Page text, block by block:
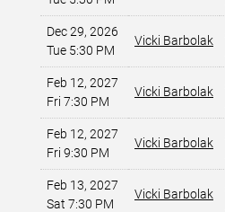
Dec 29, 2026
Tue 5:30 PM
Vicki Barbolak
Feb 12, 2027
Fri 7:30 PM
Vicki Barbolak
Feb 12, 2027
Fri 9:30 PM
Vicki Barbolak
Feb 13, 2027
Sat 7:30 PM
Vicki Barbolak